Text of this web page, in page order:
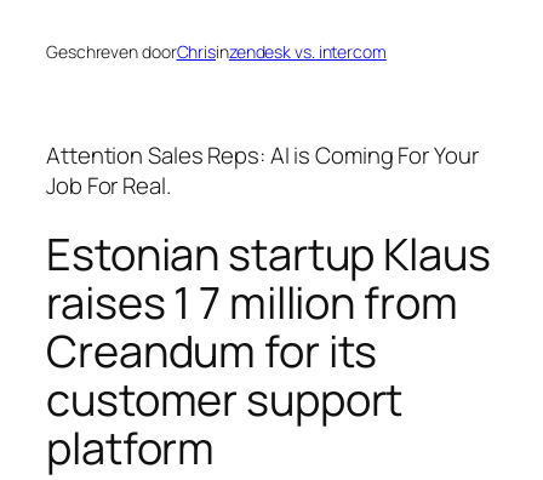
Geschreven doorChrisinzendesk vs. intercom
Attention Sales Reps: AI is Coming For Your
Job For Real.
Estonian startup Klaus
raises 1 7 million from
Creandum for its
customer support
platform